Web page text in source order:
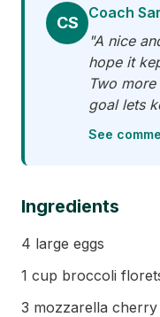
CS
Coach
"A nice
hope it
Two
goal lets
See
Ingredients
4 large eggs
1 cup broccoli
3 mozzarella